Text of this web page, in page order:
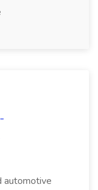
automotive